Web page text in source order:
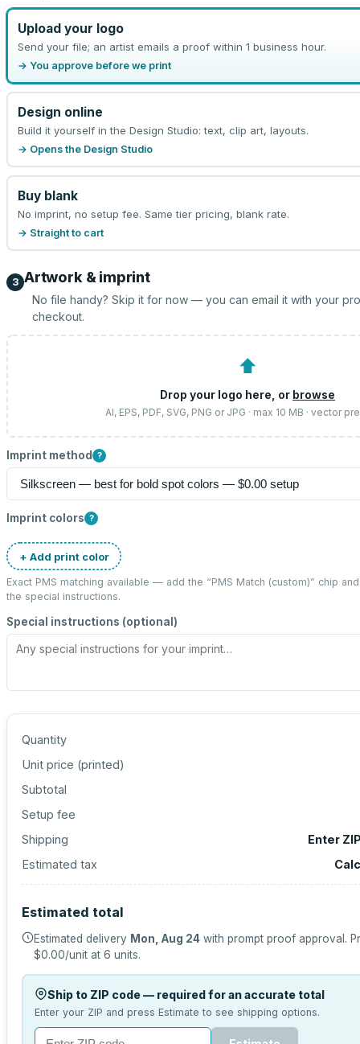
Upload your logo
Send your file; an artist emails a proof within 1 business hour.
→ You approve before we print
Design online
Build it yourself in the Design Studio: text, clip art, layouts.
→ Opens the Design Studio
Buy blank
No imprint, no setup fee. Same tier pricing, blank rate.
→ Straight to cart
3 Artwork & imprint
No file handy? Skip it for now — you can email it with your
checkout.
⬆
Drop your logo here, or browse
AI, EPS, PDF, SVG, PNG or JPG · max 10 MB · vector
Imprint method ?
Imprint colors ?
+ Add print color
Exact PMS matching available — add the “PMS Match (custom)” chip
the special instructions.
Special instructions (optional)
Quantity
Unit price (printed)
Subtotal
Setup fee
Shipping
Enter
Estimated tax
Estimated total
Estimated delivery Mon, Aug 24 with prompt proof approval.
$0.00/unit at 6 units.
Ship to ZIP code — required for an accurate total
Enter your ZIP and press Estimate to see shipping options.